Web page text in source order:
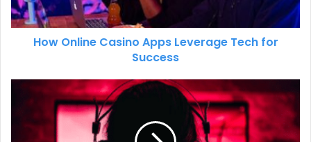
How Online Casino Apps Leverage Tech for
Success